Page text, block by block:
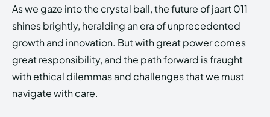
As we gaze into the crystal ball, the future of jaart 011
shines brightly, heralding an era of unprecedented
growth and innovation. But with great power comes
great responsibility, and the path forward is fraught
with ethical dilemmas and challenges that we must
navigate with care.